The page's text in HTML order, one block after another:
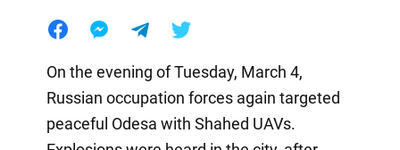
On the evening of Tuesday, March 4,
Russian occupation forces again targeted
peaceful Odesa with Shahed UAVs.